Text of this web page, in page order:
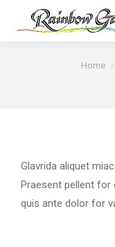
You
Home
Glavrida aliquet
Praesent pellent for
quis ante dolor for